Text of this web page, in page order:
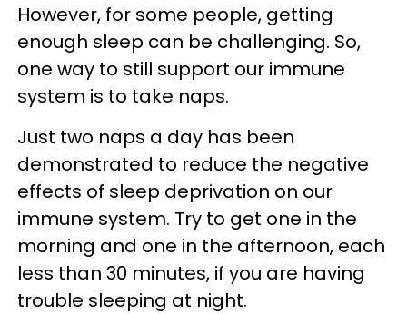
However, for some people, getting
enough sleep can be challenging. So,
one way to still support our immune
system is to take naps.
Just two naps a day has been
demonstrated to reduce the negative
effects of sleep deprivation on our
immune system. Try to get one in the
morning and one in the afternoon, each
less than 30 minutes, if you are having
trouble sleeping at night.